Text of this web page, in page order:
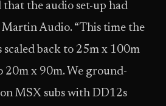
the audio set-up had
Audio. “This time the
scaled back to 25m x 100m
20m x 90m. We ground-
MSX subs with DD12s